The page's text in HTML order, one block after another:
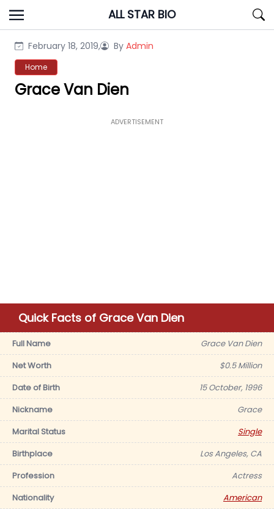
Skip
to
ALL STAR BIO
February 18, 2019, By Admin
Home
Grace Van Dien
ADVERTISEMENT
Quick Facts of Grace Van Dien
Full Name
Grace Van Dien
Net Worth
$0.5 Million
Date of Birth
15 October, 1996
Nickname
Grace
Marital Status
Single
Birthplace
Los Angeles, CA
Profession
Actress
Nationality
American